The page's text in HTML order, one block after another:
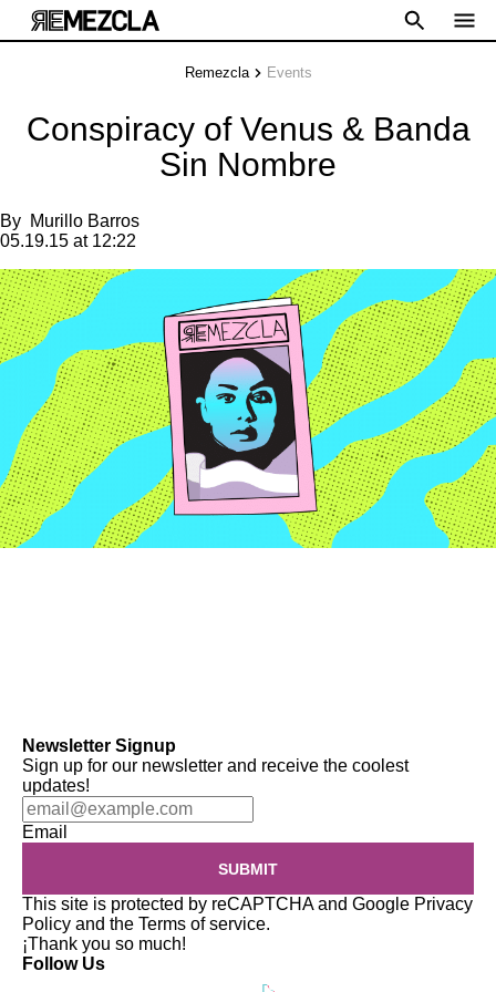
Remezcla Events
Conspiracy of Venus & Banda
Sin Nombre
By Murillo Barros
05.19.15 at 12:22
Newsletter Signup
Sign up for our newsletter and receive the coolest
updates!
Email
SUBMIT
This site is protected by reCAPTCHA and Google Privacy
Policy and the Terms of service.
¡Thank you so much!
Follow Us